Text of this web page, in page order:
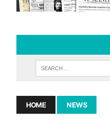
HOME NEWS